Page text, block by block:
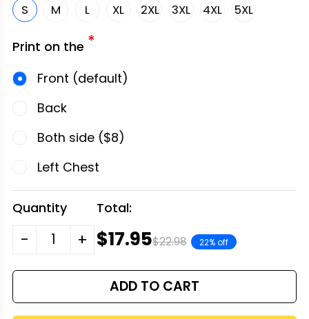
S M L XL 2XL 3XL 4XL 5XL
Print on the *
Front (default)
Back
Both side ($8)
Left Chest
Quantity
- +
Total:
$17.95$22.98 22% off
ADD TO CART